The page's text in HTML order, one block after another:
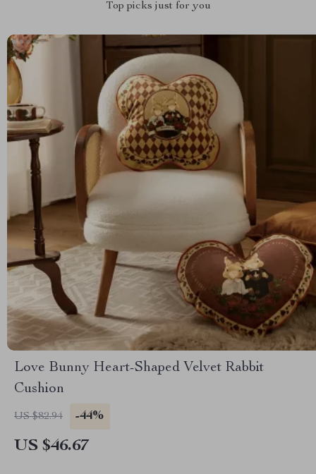
Top picks just for you
Love Bunny Heart-Shaped Velvet Rabbit
Cushion
US $82.94 -44%
US $46.67